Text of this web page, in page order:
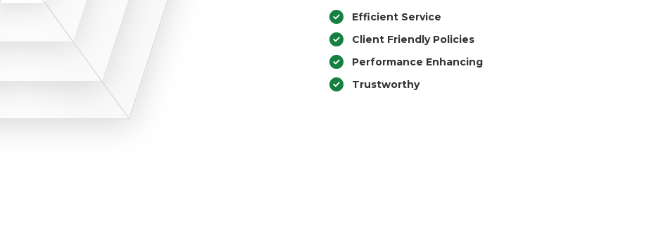
Efficient Service
Client Friendly Policies
Performance Enhancing
Trustworthy